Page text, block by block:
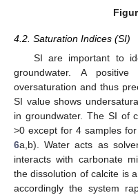
4.2. Saturation Indices (SI)
SI are important to
groundwater. A
oversaturation and thus
SI value shows
in groundwater. The SI of
>0 except for 4 samples
6a,b). Water acts as
interacts with carbonate
the dissolution of calcite is
accordingly the system